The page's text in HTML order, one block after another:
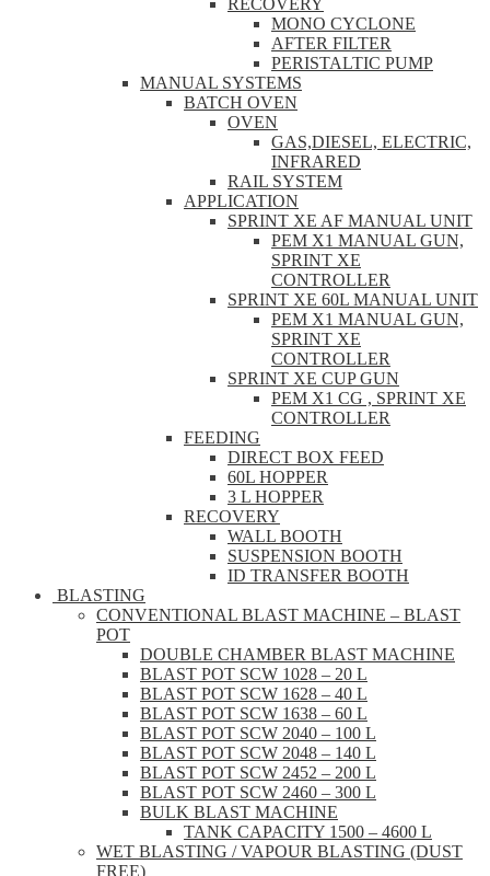
RECOVERY
MONO CYCLONE
AFTER FILTER
PERISTALTIC PUMP
MANUAL SYSTEMS
BATCH OVEN
OVEN
GAS,DIESEL, ELECTRIC,
INFRARED
RAIL SYSTEM
APPLICATION
SPRINT XE AF MANUAL UNIT
PEM X1 MANUAL GUN,
SPRINT XE
CONTROLLER
SPRINT XE 60L MANUAL UNIT
PEM X1 MANUAL GUN,
SPRINT XE
CONTROLLER
SPRINT XE CUP GUN
PEM X1 CG , SPRINT XE
CONTROLLER
FEEDING
DIRECT BOX FEED
60L HOPPER
3 L HOPPER
RECOVERY
WALL BOOTH
SUSPENSION BOOTH
ID TRANSFER BOOTH
BLASTING
CONVENTIONAL BLAST MACHINE – BLAST
POT
DOUBLE CHAMBER BLAST MACHINE
BLAST POT SCW 1028 – 20 L
BLAST POT SCW 1628 – 40 L
BLAST POT SCW 1638 – 60 L
BLAST POT SCW 2040 – 100 L
BLAST POT SCW 2048 – 140 L
BLAST POT SCW 2452 – 200 L
BLAST POT SCW 2460 – 300 L
BULK BLAST MACHINE
TANK CAPACITY 1500 – 4600 L
WET BLASTING / VAPOUR BLASTING (DUST
FREE)